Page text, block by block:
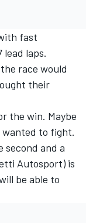
fast
laps.
race would
their
the win. Maybe
wanted to fight.
second and a
Autosport) is
be able to